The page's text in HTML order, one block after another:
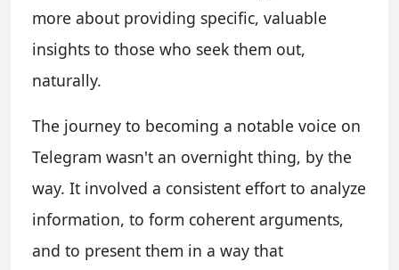
more about providing specific, valuable
insights to those who seek them out,
naturally.
The journey to becoming a notable voice on
Telegram wasn't an overnight thing, by the
way. It involved a consistent effort to analyze
information, to form coherent arguments,
and to present them in a way that